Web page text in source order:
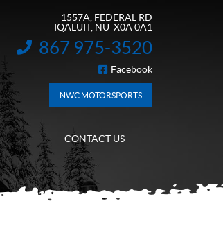
1557A, FEDERAL RD
IQALUIT, NU X0A 0A1
INFORMATION:
867 975-3520
FOLLOW US
Facebook
NWC MOTORSPORTS
CONTACT US